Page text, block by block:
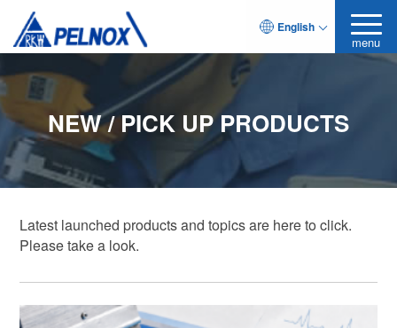
English
menu
NEW / PICK UP PRODUCTS
Latest launched products and topics are here to click.
Please take a look.